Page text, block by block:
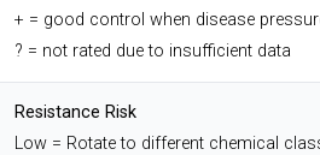
+ = good control when disease
? = not rated due to insufficient data
Resistance Risk
Low = Rotate to different chemical